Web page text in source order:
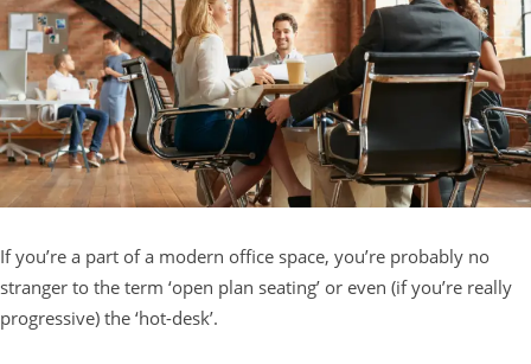
If you’re a part of a modern office space, you’re probably no
stranger to the term ‘open plan seating’ or even (if you’re really
progressive) the ‘hot-desk’.